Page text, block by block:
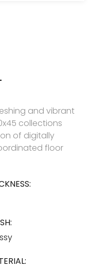
and vibrant
collections
of digitally
floor